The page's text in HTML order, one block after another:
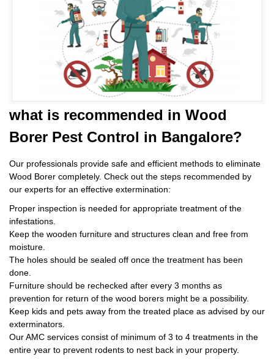
what is recommended in Wood
Borer Pest Control in Bangalore?
Our professionals provide safe and efficient methods to eliminate
Wood Borer completely. Check out the steps recommended by
our experts for an effective extermination:
Proper inspection is needed for appropriate treatment of the
infestations.
Keep the wooden furniture and structures clean and free from
moisture.
The holes should be sealed off once the treatment has been
done.
Furniture should be rechecked after every 3 months as
prevention for return of the wood borers might be a possibility.
Keep kids and pets away from the treated place as advised by our
exterminators.
Our AMC services consist of minimum of 3 to 4 treatments in the
entire year to prevent rodents to nest back in your property.